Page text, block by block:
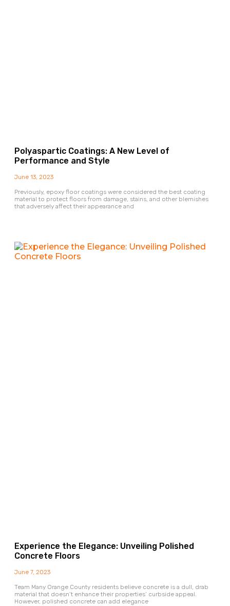
Polyaspartic Coatings: A New Level of
Performance and Style
June 13, 2023
Previously, epoxy floor coatings were considered the best coating
material to protect floors from damage, stains, and other blemishes
that adversely affect their appearance and
Experience the Elegance: Unveiling Polished
Concrete Floors
June 7, 2023
Team Many Orange County residents believe concrete is a dull, drab
material that doesn’t enhance their properties’ curbside appeal.
However, polished concrete can add elegance